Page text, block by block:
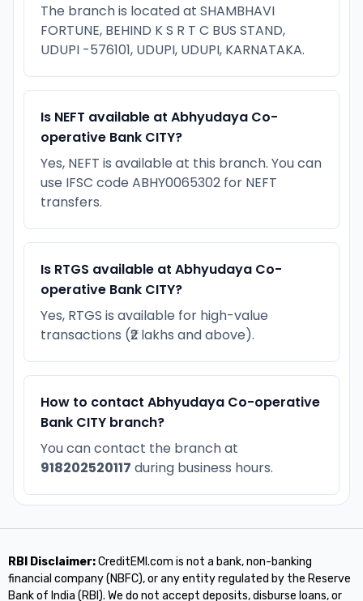
The branch is located at SHAMBHAVI
FORTUNE, BEHIND K S R T C BUS STAND,
UDUPI -576101, UDUPI, UDUPI, KARNATAKA.
Is NEFT available at Abhyudaya Co-
operative Bank CITY?
Yes, NEFT is available at this branch. You can
use IFSC code ABHY0065302 for NEFT
transfers.
Is RTGS available at Abhyudaya Co-
operative Bank CITY?
Yes, RTGS is available for high-value
transactions (₹2 lakhs and above).
How to contact Abhyudaya Co-operative
Bank CITY branch?
You can contact the branch at
918202520117 during business hours.
RBI Disclaimer:CreditEMI.com is not a bank, non-banking
financial company (NBFC), or any entity regulated by the Reserve
Bank of India (RBI). We do not accept deposits, disburse loans, or